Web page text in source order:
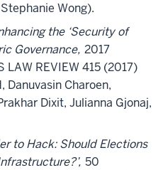
Wong).
the ‘Security of
Governance, 2017
LAW REVIEW 415 (2017)
Charoen,
Dixit, Julianna Gjonaj,
to Hack: Should Elections
50